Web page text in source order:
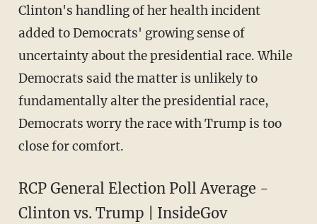
Clinton's handling of her health incident
added to Democrats' growing sense of
uncertainty about the presidential race. While
Democrats said the matter is unlikely to
fundamentally alter the presidential race,
Democrats worry the race with Trump is too
close for comfort.
RCP General Election Poll Average -
Clinton vs. Trump | InsideGov